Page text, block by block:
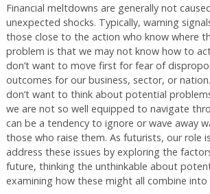
Financial meltdowns are generally not
unexpected shocks. Typically, warning
those close to the action who know where
problem is that we may not know how to
don’t want to move first for fear of
outcomes for our business, sector, or
don’t want to think about potential
we are not so well equipped to navigate
can be a tendency to ignore or wave away
those who raise them. As futurists, our role
address these issues by exploring the
future, thinking the unthinkable about
examining how these might all combine into